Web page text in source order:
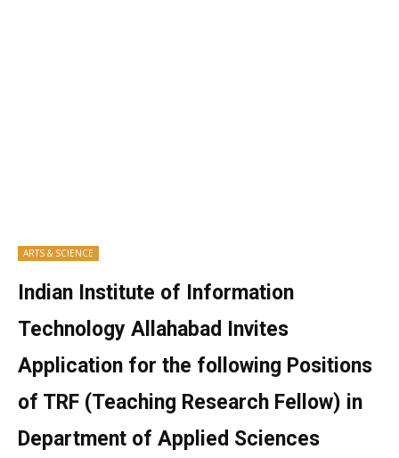
ARTS & SCIENCE
Indian Institute of Information
Technology Allahabad Invites
Application for the following Positions
of TRF (Teaching Research Fellow) in
Department of Applied Sciences